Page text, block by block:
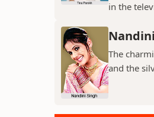
in the
The
and the